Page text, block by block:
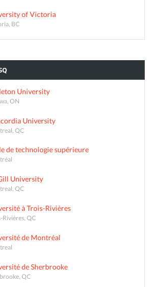
of Victoria
BC
University
ON
University
QC
de technologie supérieure
University
QC
à Trois-Rivières
Rivières, QC
de Montréal
de Sherbrooke
QC